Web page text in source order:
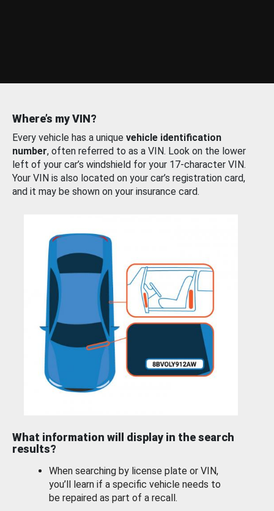
Where’s my VIN?
Every vehicle has a unique vehicle identification
number, often referred to as a VIN. Look on the lower
left of your car’s windshield for your 17-character VIN.
Your VIN is also located on your car’s registration card,
and it may be shown on your insurance card.
What information will display in the search
results?
When searching by license plate or VIN,
you’ll learn if a specific vehicle needs to
be repaired as part of a recall.